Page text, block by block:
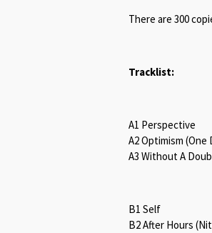
There are 300
Tracklist:
A1 Perspective
A2 Optimism (One
A3 Without A
B1 Self
B2 After Hours